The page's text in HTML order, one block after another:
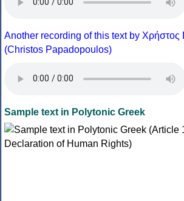
Another recording of this text by
(Christos Papadopoulos)
Sample text in Polytonic Greek